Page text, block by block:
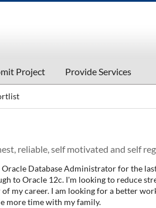
Project Provide Services
reliable, self motivated and self
Oracle Database Administrator for the
to Oracle 12c. I'm looking to reduce
my career. I am looking for a better
more time with my family.